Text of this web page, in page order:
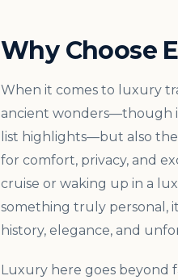
Why Choose
When it comes to luxury
ancient wonders—though
list highlights—but also
for comfort, privacy, and
cruise or waking up in a
something truly personal,
history, elegance, and
Luxury here goes beyond